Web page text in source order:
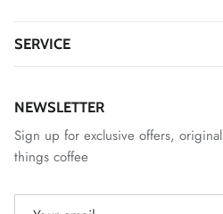
SERVICE
NEWSLETTER
Sign up for exclusive offers,
things coffee